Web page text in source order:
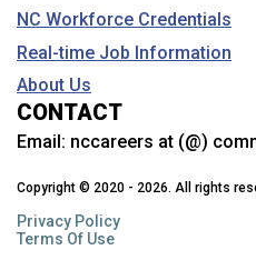
NC Workforce Credentials
Real-time Job Information
About Us
CONTACT
Email: nccareers at (@)
Copyright © 2020 - 2026. All rights
Privacy Policy
Terms Of Use